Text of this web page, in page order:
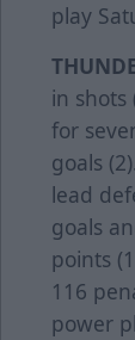
play
in shots
for
goals
lead
goals
points
116
power